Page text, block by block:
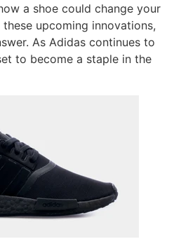
a shoe could change your
upcoming innovations,
As Adidas continues to
to become a staple in the